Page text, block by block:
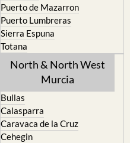
Puerto de Mazarron
Puerto Lumbreras
Sierra Espuna
Totana
North & North West
Murcia
Bullas
Calasparra
Caravaca de la Cruz
Cehegin